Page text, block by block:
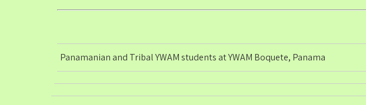
Panamanian and Tribal YWAM students at YWAM Boquete, Panama